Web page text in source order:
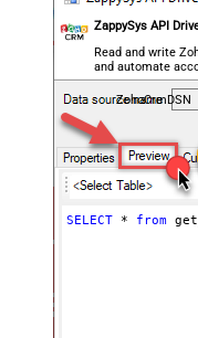
ZappySys API
Read and write
and automate
no coding
ZohoCrmDSN
SELECT * from